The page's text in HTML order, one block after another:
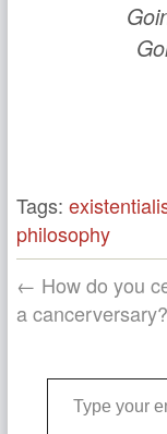
Tags:
philosophy
← How do you
a cancerversary?
Type your email…